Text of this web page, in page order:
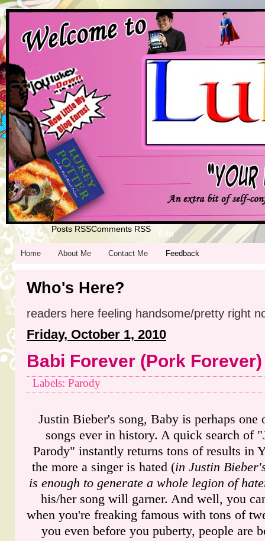
Home
Posts RSSComments RSS
Edit
Home About Me Contact Me Feedback
Who's Here?
readers here feeling handsome/pretty right
Friday, October 1, 2010
Babi Forever (Pork Forever)
Labels: Parody
Justin Bieber's song, Baby is perhaps one
songs ever in history. A quick search of
Parody" instantly returns tons of results in
the more a singer is hated (in Justin
is enough to generate a whole legion of
his/her song will garner. And well, you
when you're freaking famous with tons of
you even before you puberty, people are